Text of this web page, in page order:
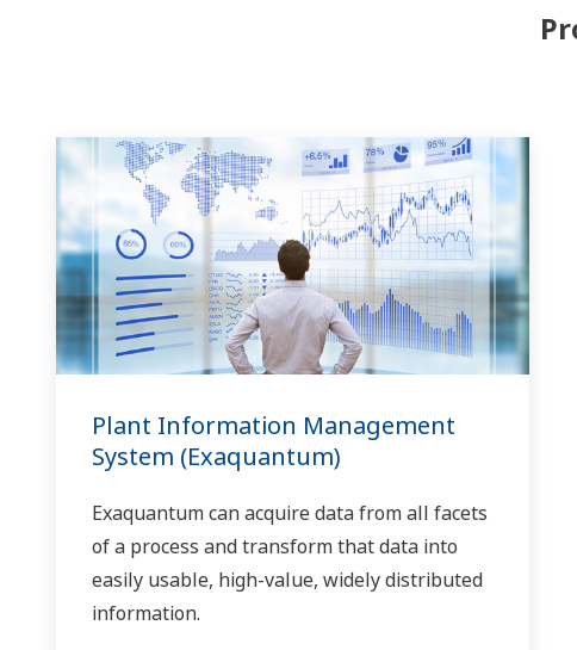
Plant Information Management
System (Exaquantum)
Exaquantum can acquire data from all facets
of a process and transform that data into
easily usable, high-value, widely distributed
information.